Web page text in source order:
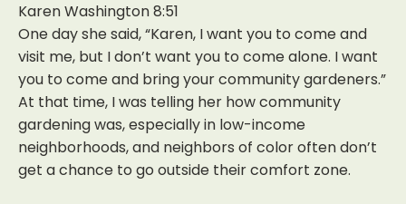
Karen Washington 8:51
One day she said, “Karen, I want you to come and
visit me, but I don’t want you to come alone. I want
you to come and bring your community gardeners.”
At that time, I was telling her how community
gardening was, especially in low-income
neighborhoods, and neighbors of color often don’t
get a chance to go outside their comfort zone.